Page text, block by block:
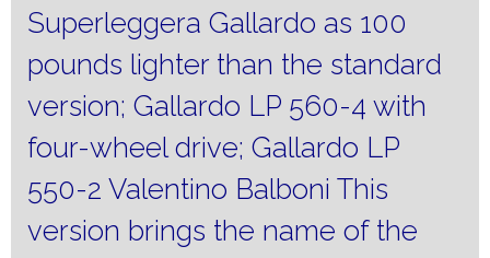
Superleggera Gallardo as 100
pounds lighter than the standard
version; Gallardo LP 560-4 with
four-wheel drive; Gallardo LP
550-2 Valentino Balboni This
version brings the name of the